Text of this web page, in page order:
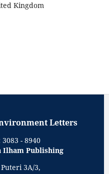
Kingdom
Letters
- 8940
Ilham Publishing
3A/3,